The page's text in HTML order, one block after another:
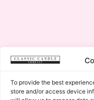
To provide the best
store and/or access device